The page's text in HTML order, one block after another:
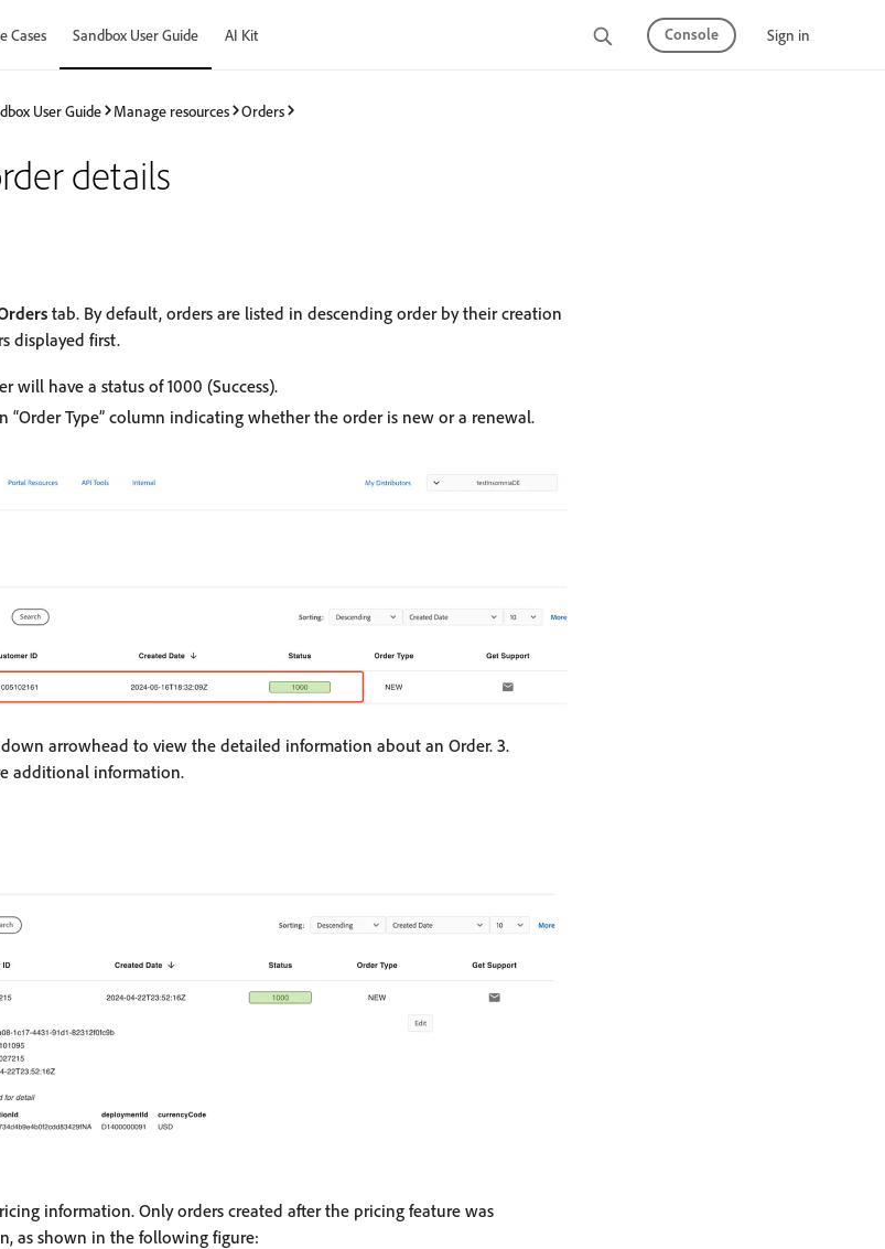
Cases Sandbox User Guide AI Kit Console Sign in
User Guide Manage resources Orders
details
tab. By default, orders are listed in descending order by their creation
displayed first.
will have a status of 1000 (Success).
“Order Type” column indicating whether the order is new or a renewal.
arrowhead to view the detailed information about an Order. 3.
additional information.
information. Only orders created after the pricing feature was
as shown in the following figure: